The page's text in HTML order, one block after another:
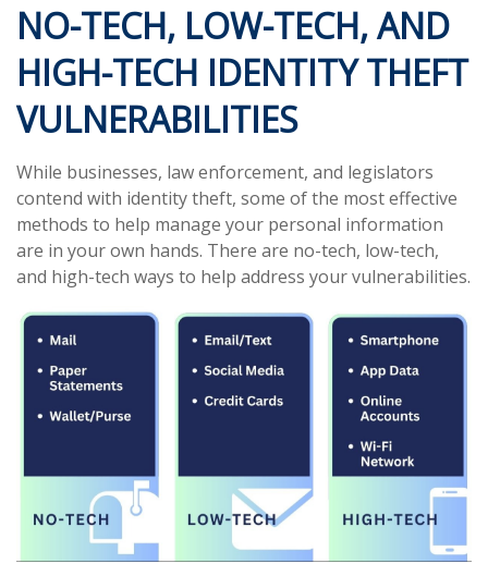
NO-TECH, LOW-TECH, AND
HIGH-TECH IDENTITY THEFT
VULNERABILITIES
While businesses, law enforcement, and legislators
contend with identity theft, some of the most effective
methods to help manage your personal information
are in your own hands. There are no-tech, low-tech,
and high-tech ways to help address your vulnerabilities.